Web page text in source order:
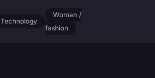
Technology
Woman /
fashion